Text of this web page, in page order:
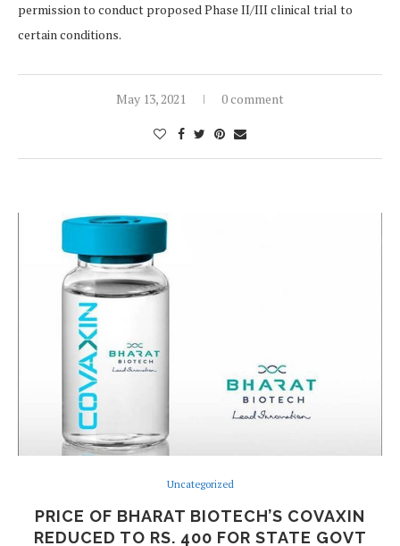
permission to conduct proposed Phase II/III clinical trial to
certain conditions.
May 13, 2021 0 comment
Uncategorized
PRICE OF BHARAT BIOTECH’S COVAXIN
REDUCED TO RS. 400 FOR STATE GOVT